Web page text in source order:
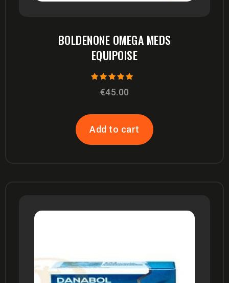
BOLDENONE OMEGA MEDS
EQUIPOISE
5.00
€45.00
Add to cart